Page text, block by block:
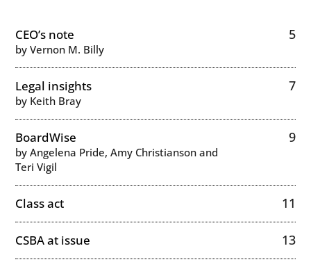
CEO’s note
by Vernon M. Billy
5
Legal insights
by Keith Bray
7
BoardWise
by Angelena Pride, Amy Christianson and
Teri Vigil
9
Class act 11
CSBA at issue 13